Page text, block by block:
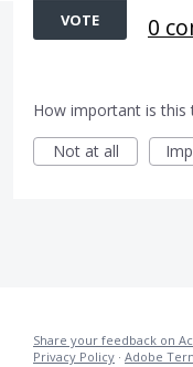
VOTE 0
How important is this
Not at all
Share your feedback on
Privacy Policy · Adobe